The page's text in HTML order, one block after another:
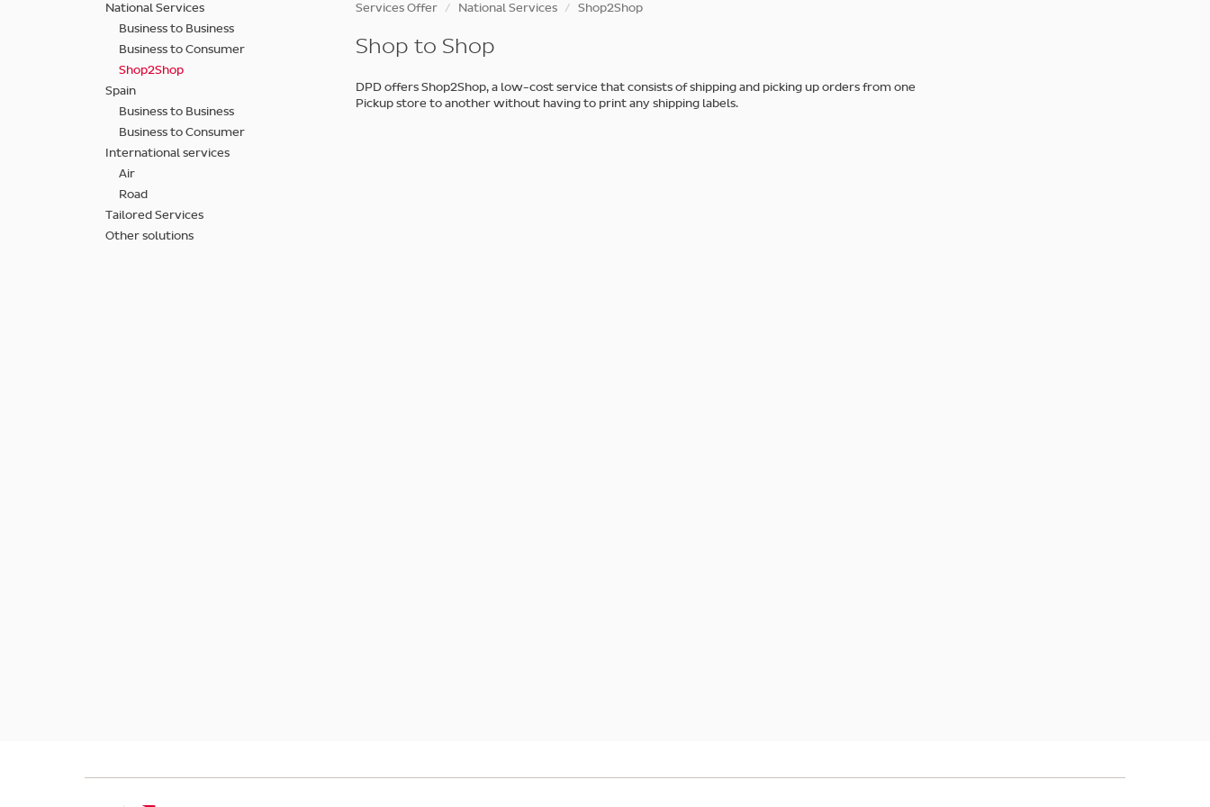
National Services
Business to Business
Business to Consumer
Shop2Shop
Spain
Business to Business
Business to Consumer
International services
Air
Road
Tailored Services
Other solutions
Services Offer National Services Shop2Shop
Shop to Shop
DPD offers Shop2Shop, a low-cost service that consists of shipping and picking up orders from one
Pickup store to another without having to print any shipping labels.